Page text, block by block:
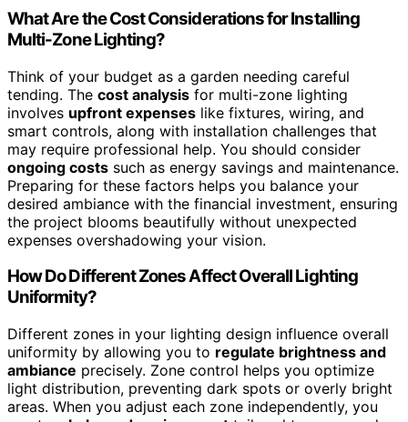
What Are the Cost Considerations for Installing
Multi-Zone Lighting?
Think of your budget as a garden needing careful
tending. The cost analysis for multi-zone lighting
involves upfront expenses like fixtures, wiring, and
smart controls, along with installation challenges that
may require professional help. You should consider
ongoing costs such as energy savings and maintenance.
Preparing for these factors helps you balance your
desired ambiance with the financial investment, ensuring
the project blooms beautifully without unexpected
expenses overshadowing your vision.
How Do Different Zones Affect Overall Lighting
Uniformity?
Different zones in your lighting design influence overall
uniformity by allowing you to regulate brightness and
ambiance precisely. Zone control helps you optimize
light distribution, preventing dark spots or overly bright
areas. When you adjust each zone independently, you